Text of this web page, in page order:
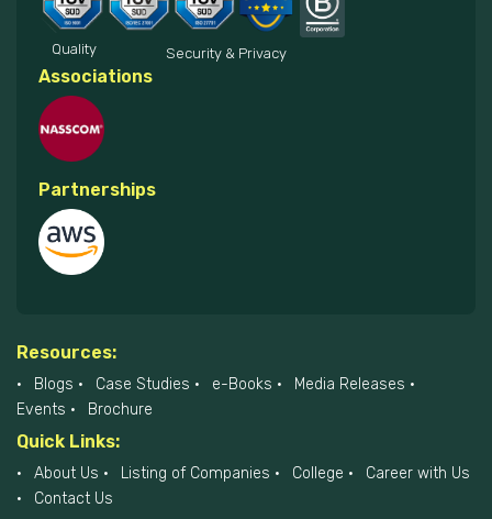
Quality Security & Privacy
Associations
Partnerships
Resources:
Blogs Case Studies e-Books
Media Releases
Events
Brochure
Quick Links:
About Us Listing of Companies College
Career with Us
Contact Us